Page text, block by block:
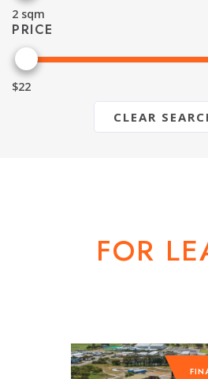
2 sqm
PRICE
$22
CLEAR
FOR